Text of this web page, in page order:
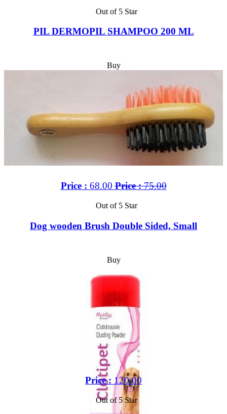
Out of 5 Star
PIL DERMOPIL SHAMPOO 200 ML
Buy
Price : 68.00 Price :75.00
Out of 5 Star
Dog wooden Brush Double Sided, Small
Buy
Price : 120.00
Out of 5 Star